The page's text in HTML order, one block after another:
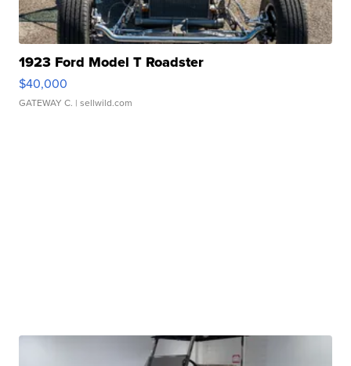
1923 Ford Model T Roadster
$40,000
GATEWAY C. | sellwild.com